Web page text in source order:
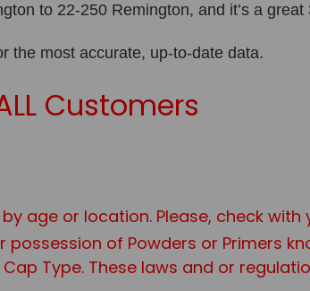
to 22-250 Remington, and it’s a
the most accurate, up-to-date data.
Customers
age or location. Please, check with
of Powders or Primers
Type. These laws and or